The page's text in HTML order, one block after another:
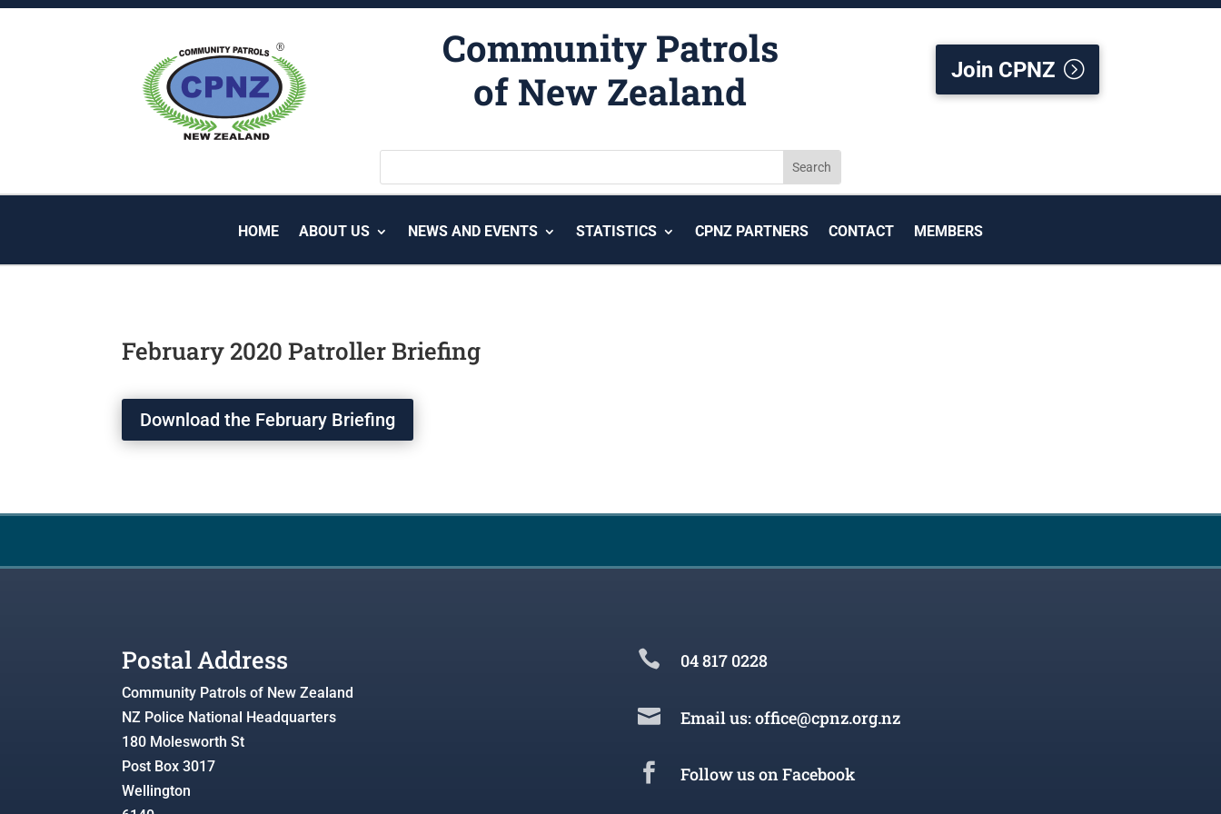
Community Patrols
of New Zealand
Join CPNZ
HOME ABOUT US NEWS AND EVENTS STATISTICS CPNZ PARTNERS CONTACT MEMBERS
February 2020 Patroller Briefing
Download the February Briefing
Postal Address
Community Patrols of New Zealand
NZ Police National Headquarters
180 Molesworth St
Post Box 3017
Wellington
 04 817 0228
 Email us: office@cpnz.org.nz
 Follow us on Facebook